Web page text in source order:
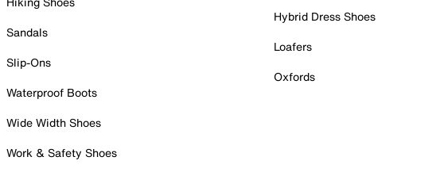
Sandals
Slip-Ons
Waterproof Boots
Wide Width Shoes
Work & Safety Shoes
Hybrid Dress Shoes
Loafers
Oxfords